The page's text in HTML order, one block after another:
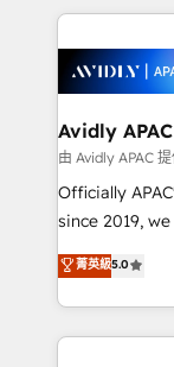
Retail
HubSpot CMS
nerds who
experience. Working hand-in-hand with your team,
we’ll
traffic,
revenue goals. We've worked with thousands of
HubSpot
too! Clients come to us for: Advanced CRM solutions
HubSpot
to HubSpot
Avidly APAC
由 Avidly APAC
Officially
since 2019, we empower businesses in Australia,
New Zealand,
potential
implementation. And we deliver best
the whole
菁英級5.0